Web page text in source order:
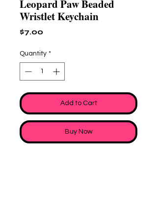
Leopard Paw Beaded
Wristlet Keychain
$7.00
Quantity *
Add to Cart
Buy Now